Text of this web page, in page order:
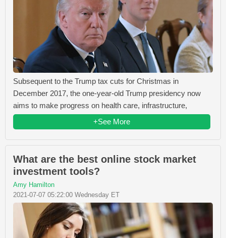
Subsequent to the Trump tax cuts for Christmas in
December 2017, the one-year-old Trump presidency now
aims to make progress on health care, infrastructure,
+See More
What are the best online stock market
investment tools?
Amy Hamilton
2021-07-07 05:22:00 Wednesday ET